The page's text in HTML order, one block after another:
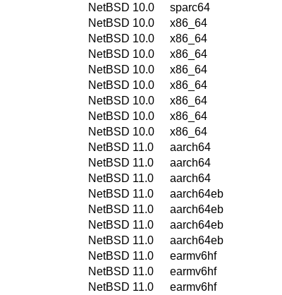
NetBSD 10.0
sparc64
NetBSD 10.0
x86_64
NetBSD 10.0
x86_64
NetBSD 10.0
x86_64
NetBSD 10.0
x86_64
NetBSD 10.0
x86_64
NetBSD 10.0
x86_64
NetBSD 10.0
x86_64
NetBSD 10.0
x86_64
NetBSD 11.0
aarch64
NetBSD 11.0
aarch64
NetBSD 11.0
aarch64
NetBSD 11.0
aarch64eb
NetBSD 11.0
aarch64eb
NetBSD 11.0
aarch64eb
NetBSD 11.0
aarch64eb
NetBSD 11.0
earmv6hf
NetBSD 11.0
earmv6hf
NetBSD 11.0
earmv6hf